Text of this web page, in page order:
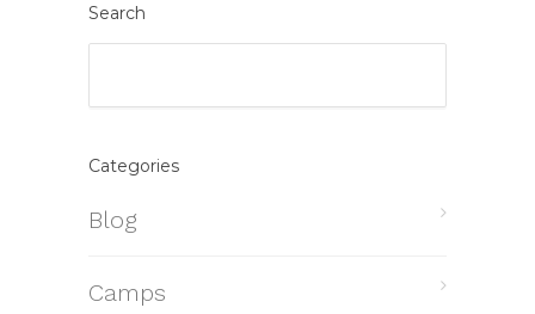
Search
Categories
Blog
Camps